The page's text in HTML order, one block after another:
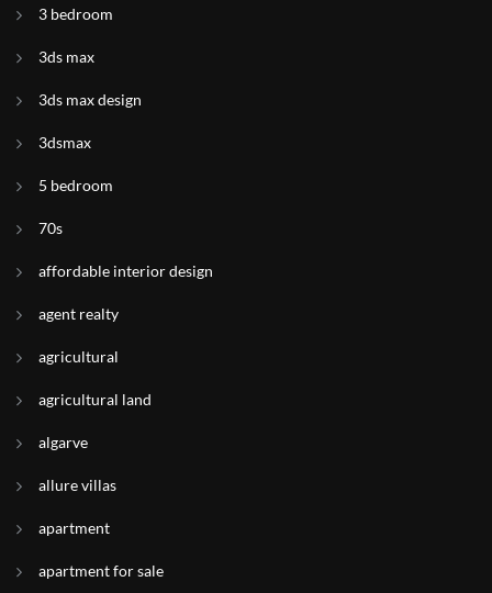
3 bedroom
3ds max
3ds max design
3dsmax
5 bedroom
70s
affordable interior design
agent realty
agricultural
agricultural land
algarve
allure villas
apartment
apartment for sale